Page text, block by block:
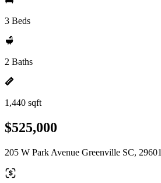
3 Beds
2 Baths
1,440 sqft
$525,000
205 W Park Avenue Greenville SC, 29601